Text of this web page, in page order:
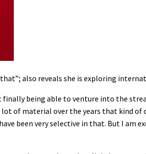
that”; also reveals she is exploring
finally being able to venture into the
of material over the years that kind of
been very selective in that. But I am